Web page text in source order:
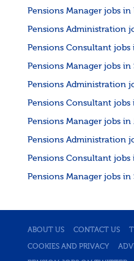
Pensions Manager jobs
Pensions Administration
Pensions Consultant jobs
Pensions Manager jobs in
Pensions Administration
Pensions Consultant jobs
Pensions Manager jobs
Pensions Administration
Pensions Consultant jobs
Pensions Manager jobs in
ABOUT US CONTACT US
COOKIES AND PRIVACY